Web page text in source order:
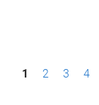
P1 2 3 4